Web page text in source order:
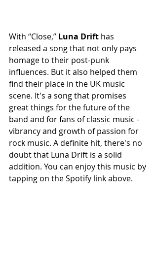
With “Close,” Luna Drift has
released a song that not only pays
homage to their post-punk
influences. But it also helped them
find their place in the UK music
scene. It's a song that promises
great things for the future of the
band and for fans of classic music -
vibrancy and growth of passion for
rock music. A definite hit, there's no
doubt that Luna Drift is a solid
addition. You can enjoy this music by
tapping on the Spotify link above.